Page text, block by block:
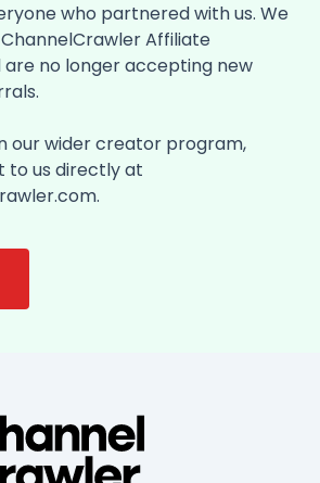
who partnered with us. We
Affiliate
no longer accepting new
our wider creator program,
to us directly at